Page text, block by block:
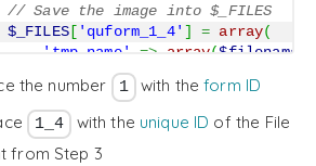
// Save the image into $_FILES
$_FILES[ 'quform_1_4' ] = array(
'tmp_name'
=> array($filename
=> array
'error'
=> array (UPLOAD_ERR_OK
'size'
=> array filesize
'type'
array
);
the number 1 with theform ID
1_4 with the unique ID of the File
from Step 3